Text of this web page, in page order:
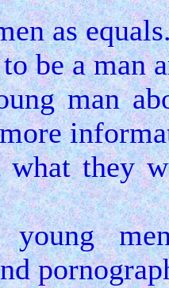
as
be a man
man
they
men